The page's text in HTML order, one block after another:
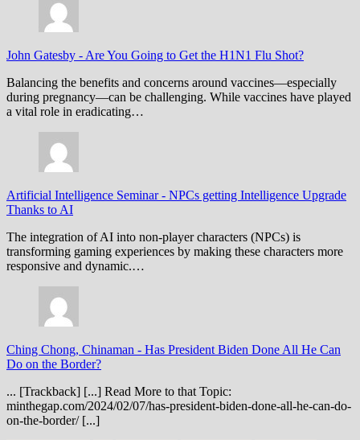
John Gatesby - Are You Going to Get the H1N1 Flu Shot?
Balancing the benefits and concerns around vaccines—especially
during pregnancy—can be challenging. While vaccines have played
a vital role in eradicating…
Artificial Intelligence Seminar- NPCs getting Intelligence Upgrade
Thanks to AI
The integration of AI into non-player characters (NPCs) is
transforming gaming experiences by making these characters more
responsive and dynamic.…
Ching Chong, Chinaman - Has President Biden Done All He Can
Do on the Border?
... [Trackback] [...] Read More to that Topic:
minthegap.com/2024/02/07/has-president-biden-done-all-he-can-do-
on-the-border/ [...]